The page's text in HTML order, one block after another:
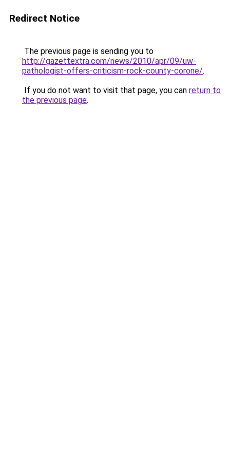
Redirect Notice
The previous page is sending you to
http://gazettextra.com/news/2010/apr/09/uw-
pathologist-offers-criticism-rock-county-corone/.
If you do not want to visit that page, you can return to
the previous page.